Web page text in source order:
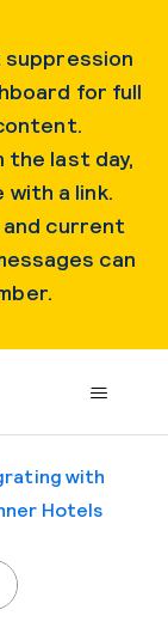
for full
the last day,
with a link.
and current
can
with
Hotels